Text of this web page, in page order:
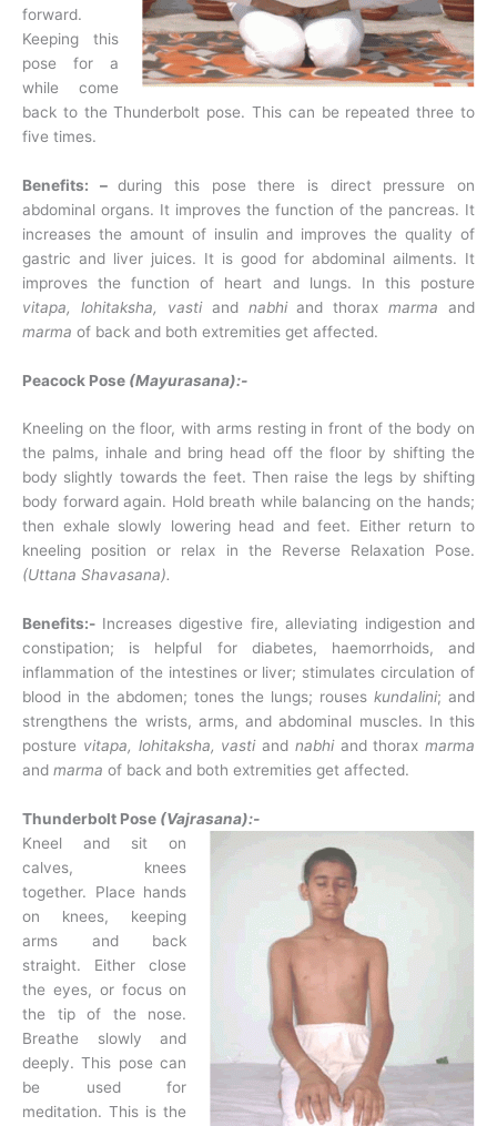
forward.
Keeping this
pose for a
while come
back to the Thunderbolt pose. This can be repeated three to
five times.
Benefits: –during this pose there is direct pressure on
abdominal organs. It improves the function of the pancreas. It
increases the amount of insulin and improves the quality of
gastric and liver juices. It is good for abdominal ailments. It
improves the function of heart and lungs. In this posture
vitapa, lohitaksha, vasti and nabhiand thoraxmarma and
marma of back and both extremities get affected.
Peacock Pose (Mayurasana):-
Kneeling on the floor, with arms resting in front of the body on
the palms, inhale and bring head off the floor by shifting the
body slightly towards the feet. Then raise the legs by shifting
body forward again. Hold breath while balancing on the hands;
then exhale slowly lowering head and feet. Either return to
kneeling position or relax in the Reverse Relaxation Pose.
(Uttana Shavasana).
Benefits:- Increases digestive fire, alleviating indigestion and
constipation; is helpful for diabetes, haemorrhoids, and
inflammation of the intestines or liver; stimulates circulation of
blood in the abdomen; tones the lungs; rouses kundalini; and
strengthens the wrists, arms, and abdominal muscles. In this
posture vitapa, lohitaksha, vasti and nabhi and thorax marma
and marma of back and both extremities get affected.
Thunderbolt Pose (Vajrasana):-
Kneel and sit on
calves, knees
together. Place hands
on knees, keeping
arms and back
straight. Either close
the eyes, or focus on
the tip of the nose.
Breathe slowly and
deeply. This pose can
be used for
meditation. This is the